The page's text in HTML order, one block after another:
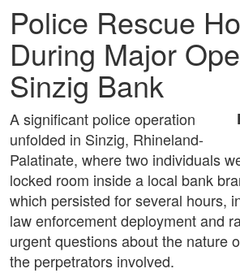
Police Rescue
During Major
Sinzig Bank
A significant police operation
unfolded in Sinzig, Rhineland-
Palatinate, where two individuals
locked room inside a local bank
which persisted for several hours,
law enforcement deployment and
urgent questions about the nature
the perpetrators involved.